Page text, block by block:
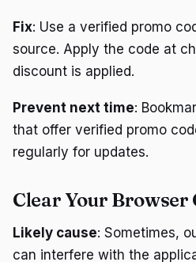
Fix: Use a verified promo
source. Apply the code at
discount is applied.
Prevent next time:
that offer verified promo
regularly for updates.
Clear Your Browser
Likely cause: Sometimes,
can interfere with the